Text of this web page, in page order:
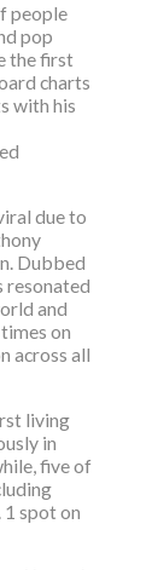
people
pop
the first
charts
with his
due to
Dubbed
resonated
and
on
across all
living
in
five of
1 spot on